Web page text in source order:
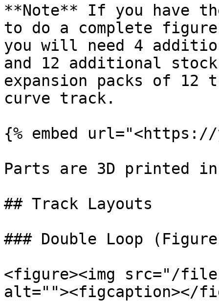
**Note** If you have
to do a complete
you will need 4
and 12 additional
expansion packs of
curve track.
{% embed url="<https://
Parts are 3D printed
## Track Layouts
### Double Loop
<figure><img src="/
alt=""><figcaption></